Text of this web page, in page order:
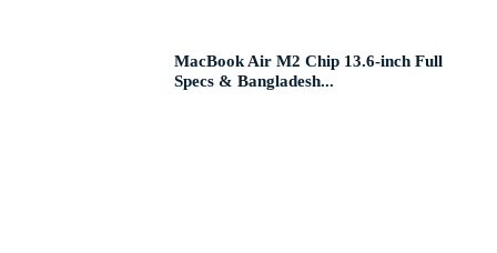
MacBook Air M2 Chip 13.6-inch Full
Specs & Bangladesh...